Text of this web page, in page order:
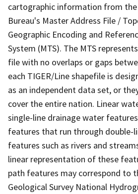
cartographic information from the
Bureau's Master Address File /
Geographic Encoding and
System (MTS). The MTS
file with no overlaps or gaps
each TIGER/Line shapefile is
as an independent data set, or
cover the entire nation. Linear
single-line drainage water
features that run through double-
features such as rivers and
linear representation of these
path features may correspond to
Geological Survey National